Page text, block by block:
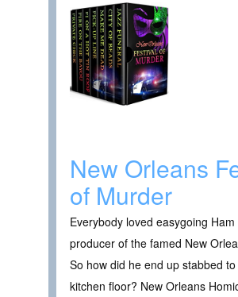
New Orleans
of Murder
Everybody loved easygoing Ham
producer of the famed New
So how did he end up stabbed
kitchen floor? New Orleans